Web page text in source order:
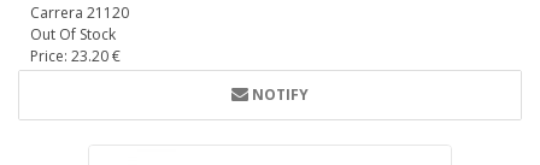
Carrera 21120
Out Of Stock
Price: 23.20 €
NOTIFY